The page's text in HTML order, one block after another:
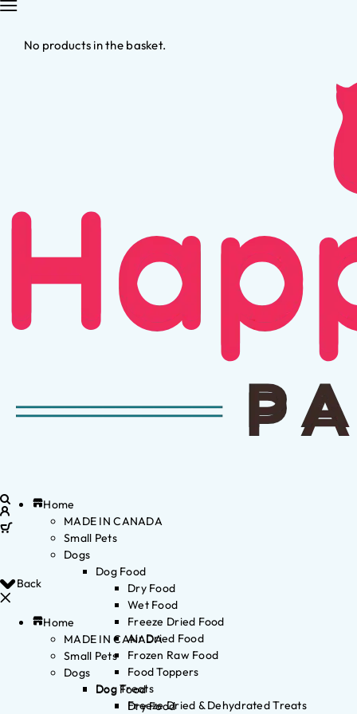
No products in the basket.
Back
Home
MADE IN CANADA
Small Pets
Dogs
Dog Food
Dry Food
Home
MADE IN CANADA
Small Pets
Dogs
Dog Food
Dry Food
Wet Food
Freeze Dried Food
Air Dried Food
Frozen Raw Food
Food Toppers
Dog Treats
Freeze Dried & Dehydrated Treats